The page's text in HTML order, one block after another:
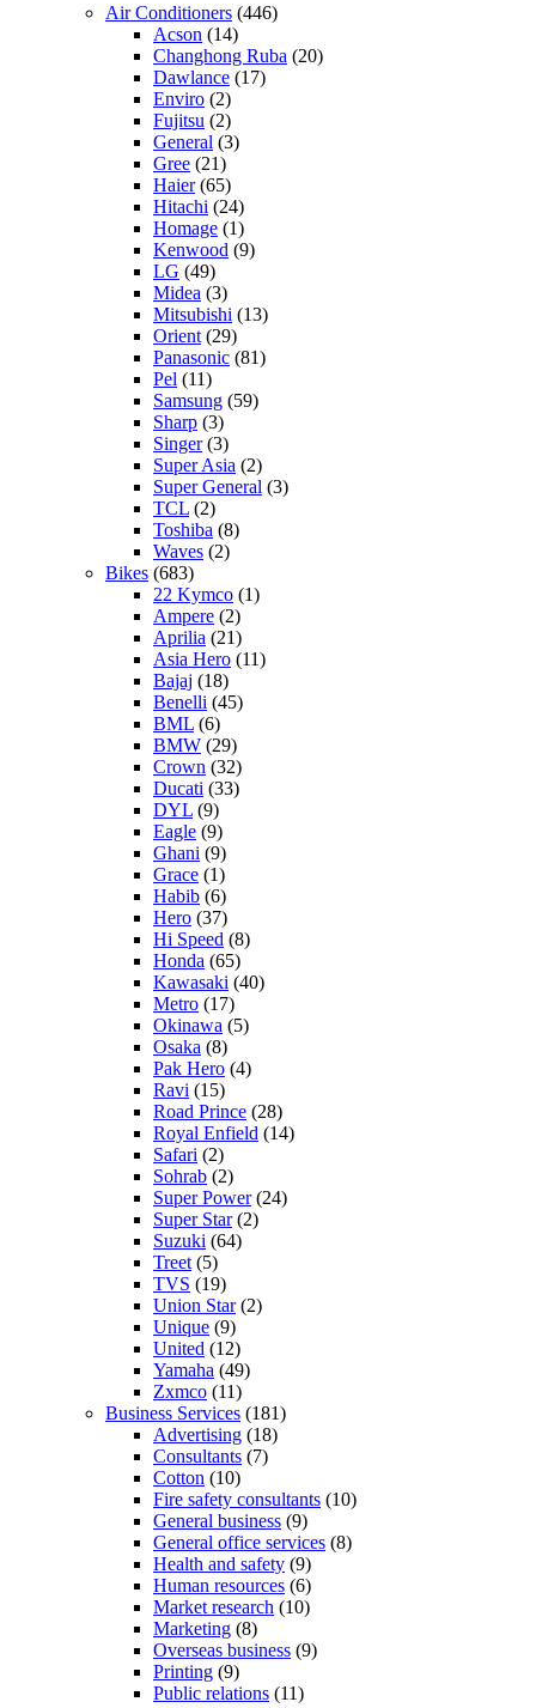
Air Conditioners (446)
Acson (14)
Changhong Ruba (20)
Dawlance (17)
Enviro (2)
Fujitsu (2)
General (3)
Gree (21)
Haier(65)
Hitachi (24)
Homage (1)
Kenwood (9)
LG (49)
Midea (3)
Mitsubishi (13)
Orient (29)
Panasonic (81)
Pel (11)
Samsung (59)
Sharp (3)
Singer(3)
Super Asia (2)
Super General (3)
TCL (2)
Toshiba (8)
Waves (2)
Bikes (683)
22 Kymco (1)
Ampere (2)
Aprilia (21)
Asia Hero (11)
Bajaj (18)
Benelli (45)
BML (6)
BMW (29)
Crown (32)
Ducati (33)
DYL (9)
Eagle (9)
Ghani (9)
Grace (1)
Habib (6)
Hero (37)
Hi Speed (8)
Honda (65)
Kawasaki (40)
Metro (17)
Okinawa (5)
Osaka (8)
Pak Hero (4)
Ravi (15)
Road Prince (28)
Royal Enfield (14)
Safari (2)
Sohrab (2)
Super Power(24)
Super Star(2)
Suzuki (64)
Treet (5)
TVS (19)
Union Star(2)
Unique (9)
United (12)
Yamaha (49)
Zxmco (11)
Business Services (181)
Advertising (18)
Consultants (7)
Cotton (10)
Fire safety consultants (10)
General business (9)
General office services (8)
Health and safety (9)
Human resources (6)
Market research (10)
Marketing (8)
Overseas business (9)
Printing (9)
Public relations (11)